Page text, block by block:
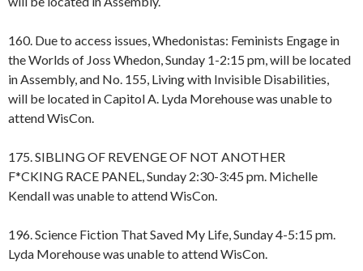
160. Due to access issues, Whedonistas: Feminists Engage in
the Worlds of Joss Whedon, Sunday 1-2:15 pm, will be located
in Assembly, and No. 155, Living with Invisible Disabilities,
will be located in Capitol A. Lyda Morehouse was unable to
attend WisCon.
175. SIBLING OF REVENGE OF NOT ANOTHER
F*CKING RACE PANEL, Sunday 2:30-3:45 pm. Michelle
Kendall was unable to attend WisCon.
196. Science Fiction That Saved My Life, Sunday 4-5:15 pm.
Lyda Morehouse was unable to attend WisCon.